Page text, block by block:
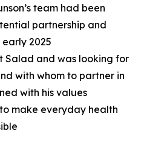
team had been
partnership and
2025
Salad and was looking for
with whom to partner in
with his values
to make everyday health